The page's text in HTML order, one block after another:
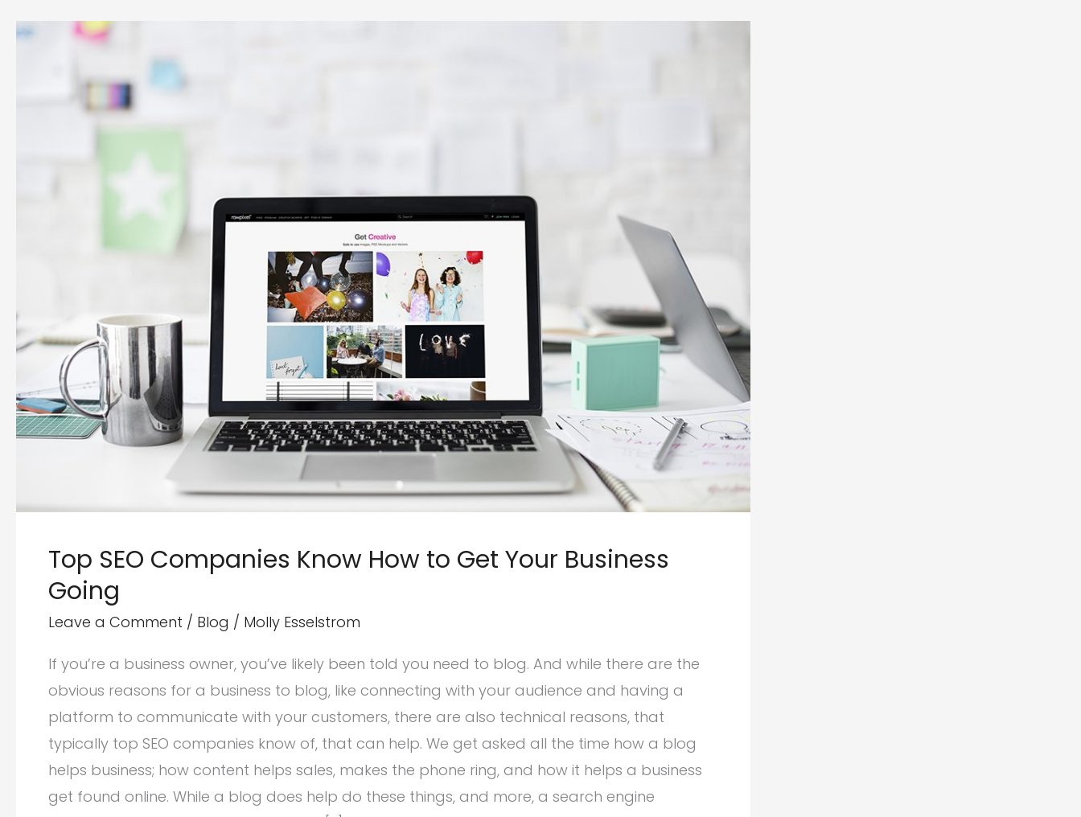
Top SEO Companies Know How to Get Your Business
Going
Leave a Comment / Blog / Molly Esselstrom
If you’re a business owner, you’ve likely been told you need to blog. And while there are the
obvious reasons for a business to blog, like connecting with your audience and having a
platform to communicate with your customers, there are also technical reasons, that
typically top SEO companies know of, that can help. We get asked all the time how a blog
helps business; how content helps sales, makes the phone ring, and how it helps a business
get found online. While a blog does help do these things, and more, a search engine